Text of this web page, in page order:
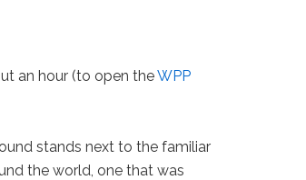
an hour (to open theWPP
stands next to the familiar
the world, one that was